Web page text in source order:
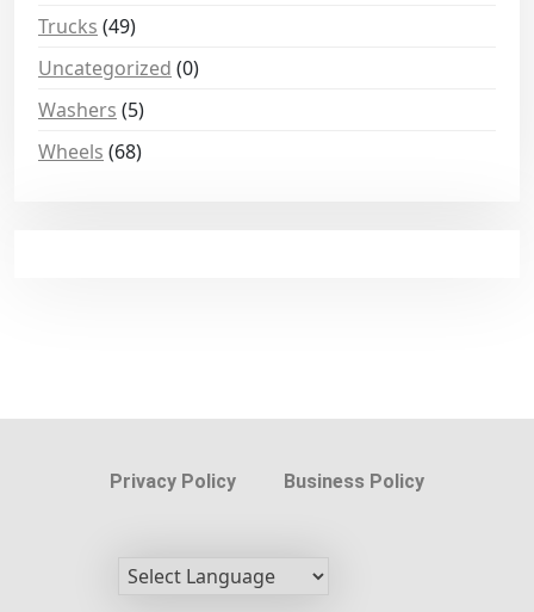
Trucks (49)
Uncategorized (0)
Washers (5)
Wheels (68)
Privacy Policy Business Policy